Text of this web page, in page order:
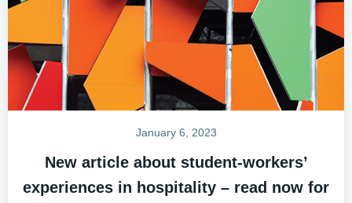
January 6, 2023
New article about student-workers’
experiences in hospitality – read now for